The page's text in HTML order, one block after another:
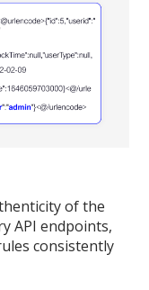
of the
API endpoints,
consistently